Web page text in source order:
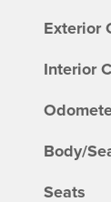
Exterior
Interior
Body/
Seats